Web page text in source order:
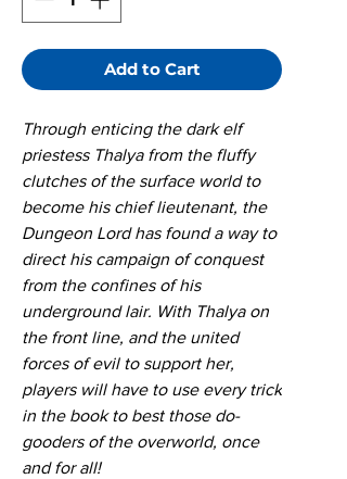
Add to Cart
Through enticing the dark elf
priestess Thalya from the fluffy
clutches of the surface world to
become his chief lieutenant, the
Dungeon Lord has found a way to
direct his campaign of conquest
from the confines of his
underground lair. With Thalya on
the front line, and the united
forces of evil to support her,
players will have to use every trick
in the book to best those do-
gooders of the overworld, once
and for all!